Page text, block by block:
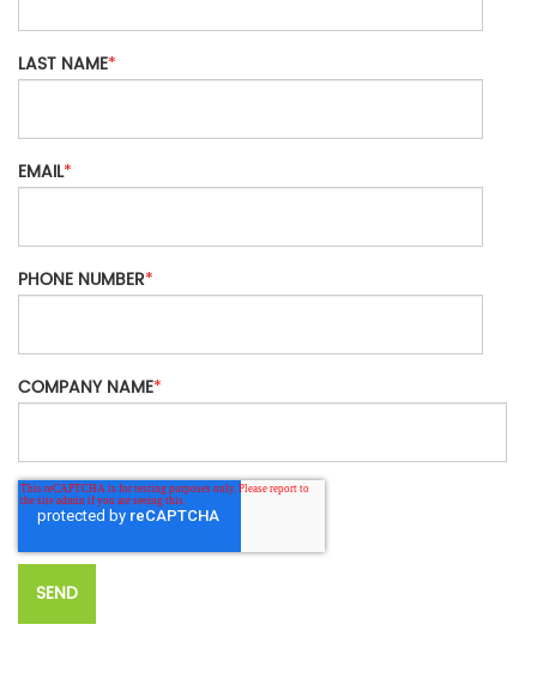
LAST NAME*
EMAIL*
PHONE NUMBER*
COMPANY NAME*